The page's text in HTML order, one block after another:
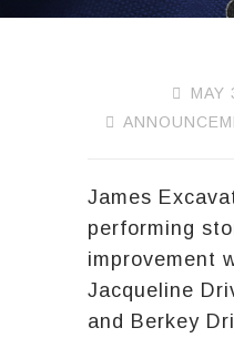
MAY
James
performing
improvement
Jacqueline
and Berkey